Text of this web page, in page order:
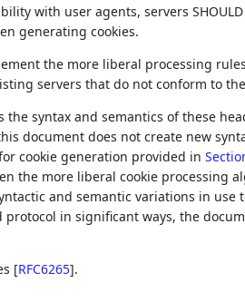
with user agents, servers
generating cookies.
the more liberal processing
servers that do not conform to
the syntax and semantics of these
document does not create new
cookie generation provided in
the more liberal cookie processing
and semantic variations in use
in significant ways, the
[RFC6265].